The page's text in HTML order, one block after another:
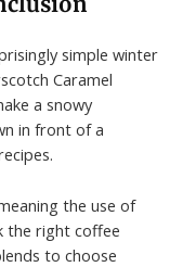
simple winter
Caramel
a snowy
in front of a
the use of
the right coffee
to choose